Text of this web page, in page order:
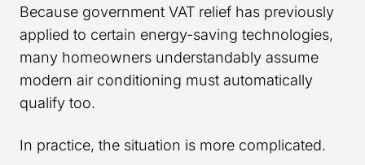
Because government VAT relief has previously
applied to certain energy-saving technologies,
many homeowners understandably assume
modern air conditioning must automatically
qualify too.
In practice, the situation is more complicated.